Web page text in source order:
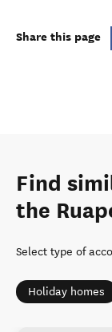
Share this page
Find
the
Select type of
Holiday homes